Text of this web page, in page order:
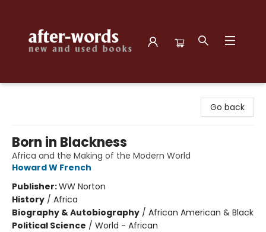
Go back
Born in Blackness
Africa and the Making of the Modern World
Howard W French
Publisher:WW Norton
History / Africa
Biography & Autobiography / African American & Black
Political Science / World - African